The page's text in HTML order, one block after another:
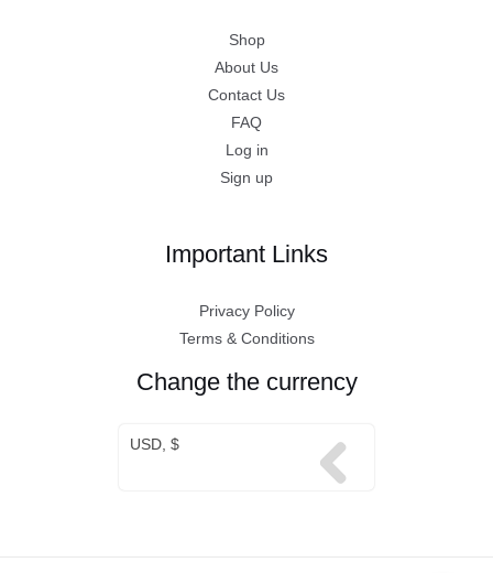
Shop
About Us
Contact Us
FAQ
Log in
Sign up
Important Links
Privacy Policy
Terms & Conditions
Change the currency
USD, $